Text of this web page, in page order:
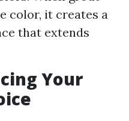
color, it creates a
that extends
Your